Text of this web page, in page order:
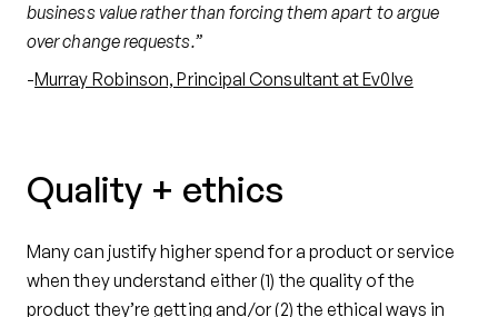
business value rather than forcing them apart to argue
over change requests.”
-Murray Robinson, Principal Consultant at Ev0lve
Quality + ethics
Many can justify higher spend for a product or service
when they understand either (1) the quality of the
product they’re getting and/or (2) the ethical ways in